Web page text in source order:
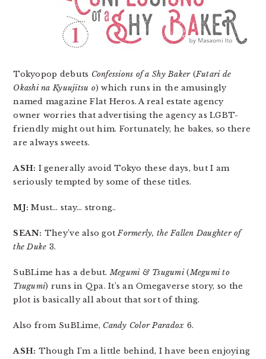
Tokyopop debuts Confessions of a Shy Baker(Futari de
Okashi na Kyuujitsu o) which runs in the amusingly
named magazine Flat Heros. A real estate agency
owner worries that advertising the agency as LGBT-
friendly might out him. Fortunately, he bakes, so there
are always sweets.
ASH: I generally avoid Tokyo these days, but I am
seriously tempted by some of these titles.
MJ: Must… stay… strong..
SEAN: They’ve also gotFormerly, the Fallen Daughter of
the Duke 3.
SuBLime has a debut.Megumi & Tsugumi(Megumi to
Tsugumi) runs in Qpa. It’s an Omegaverse story, so the
plot is basically all about that sort of thing.
Also from SuBLime, Candy Color Paradox 6.
ASH: Though I’m a little behind, I have been enjoying